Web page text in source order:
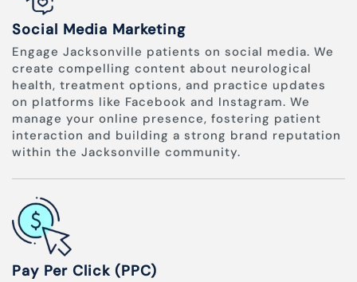
Social Media Marketing
Engage Jacksonville patients on social media. We
create compelling content about neurological
health, treatment options, and practice updates
on platforms like Facebook and Instagram. We
manage your online presence, fostering patient
interaction and building a strong brand reputation
within the Jacksonville community.
Pay Per Click (PPC)